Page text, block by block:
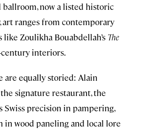
now a listed historic
art ranges from contemporary
Zoulikha Bouabdellah’s The
interiors.
are equally storied: Alain
the signature restaurant, the
Swiss precision in pampering,
wood paneling and local lore